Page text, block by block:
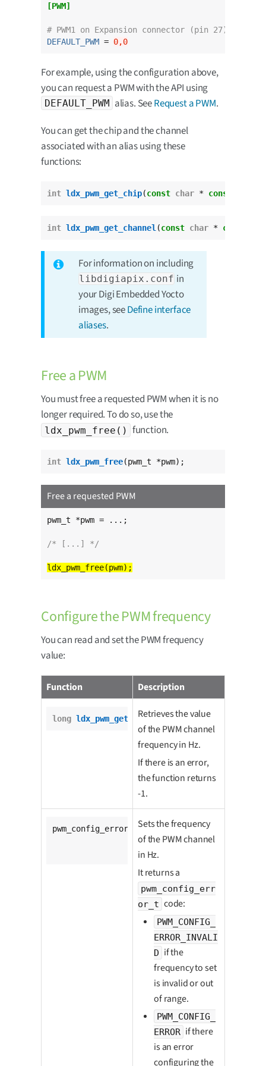
[PWM]
# PWM1 on Expansion connector (pin 27).
DEFAULT_PWM = 0,0
For example, using the configuration above,
you can request a PWM with the API using
DEFAULT_PWM alias. SeeRequest a PWM.
You can get the chip and the channel
associated with an alias using these
functions:
int ldx_pwm_get_chip(const char * const
int ldx_pwm_get_channel(const char * const
For information on including
libdigiapix.conf in
your Digi Embedded Yocto
images, seeDefine interface
aliases.
Free a PWM
You must free a requested PWM when it is no
longer required. To do so, use the
ldx_pwm_free() function.
int ldx_pwm_free(pwm_t *pwm);
Free a requested PWM
pwm_t *pwm = ...;
/* [...] */
Configure the PWM frequency
You can read and set the PWM frequency
value:
Function Description
long ldx_pwm_get_freq(pwm_t *pwm);
Retrieves the value
of the PWM channel
frequency in Hz.
If there is an error,
the function returns
-1.
pwm_config_error_t ldx_pwm_set_freq
unsigned
Sets the frequency
of the PWM channel
in Hz.
It returns a
pwm_config_err
or_t code:
PWM_CONFIG_
ERROR_INVALI
D if the
frequency to set
is invalid or out
of range.
PWM_CONFIG_
ERROR if there
is an error
configuring the